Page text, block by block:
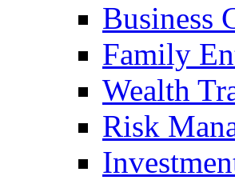
Business
Family
Wealth
Risk